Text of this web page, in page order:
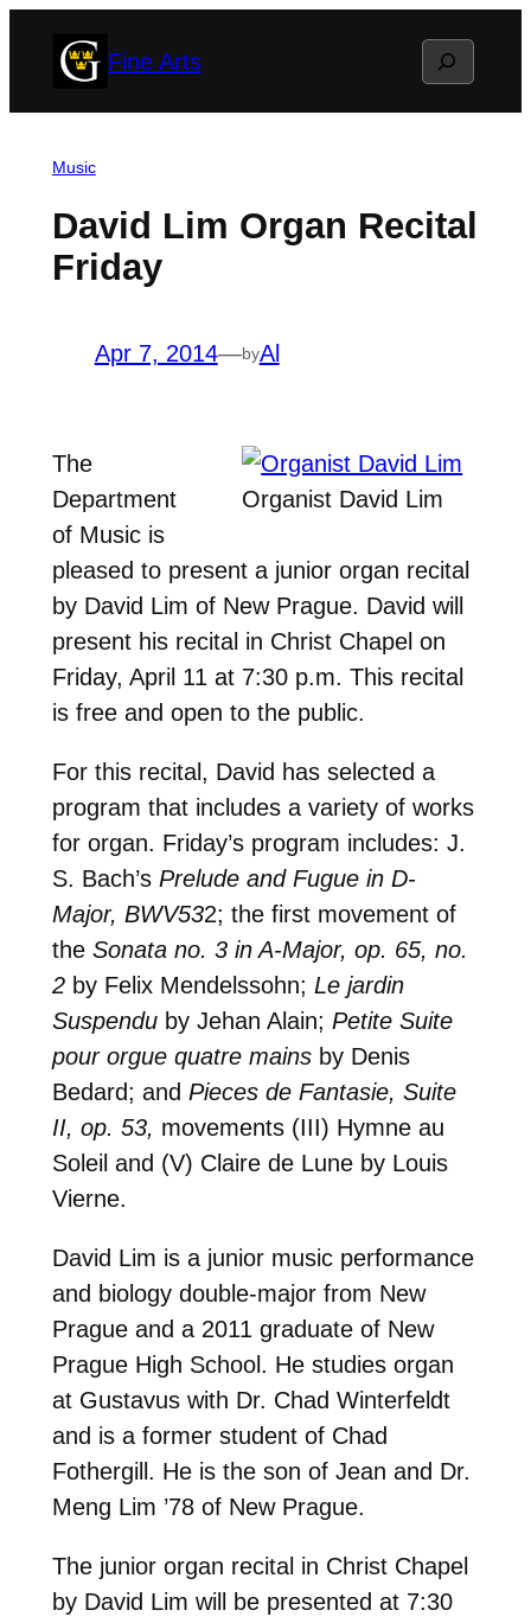
Fine Arts Search
Music
David Lim Organ Recital
Friday
Apr 7, 2014—byAl
Organist David Lim
The
Department
of Music is
pleased to present a junior organ recital
by David Lim of New Prague. David will
present his recital in Christ Chapel on
Friday, April 11 at 7:30 p.m. This recital
is free and open to the public.
For this recital, David has selected a
program that includes a variety of works
for organ. Friday’s program includes: J.
S. Bach’s Prelude and Fugue in D-
Major, BWV532; the first movement of
the Sonata no. 3 in A-Major, op. 65, no.
2by Felix Mendelssohn; Le jardin
Suspenduby Jehan Alain; Petite Suite
pour orgue quatre mainsby Denis
Bedard; and Pieces de Fantasie, Suite
II, op. 53, movements (III) Hymne au
Soleil and (V) Claire de Lune by Louis
Vierne.
David Lim is a junior music performance
and biology double-major from New
Prague and a 2011 graduate of New
Prague High School. He studies organ
at Gustavus with Dr. Chad Winterfeldt
and is a former student of Chad
Fothergill. He is the son of Jean and Dr.
Meng Lim ’78 of New Prague.
The junior organ recital in Christ Chapel
by David Lim will be presented at 7:30